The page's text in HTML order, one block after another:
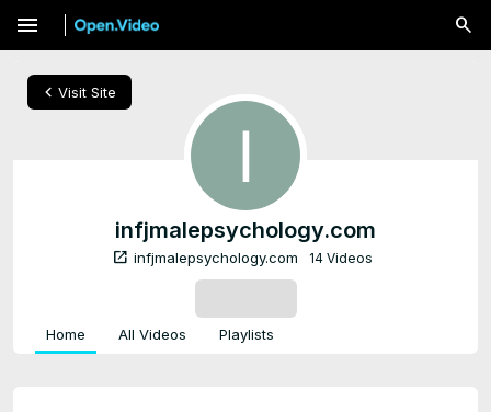
menu
chevron_left Visit Site
infjmalepsychology.com
open_in_new infjmalepsychology.com 14 Videos
Home All Videos Playlists